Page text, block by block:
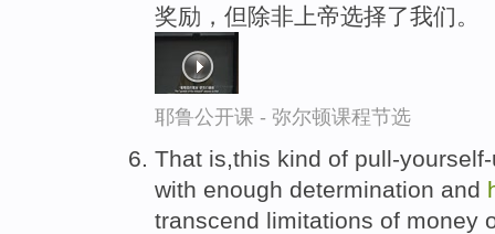
奖励，但除非上帝选择了我们。
耶鲁公开课 - 弥尔顿课程节选
That is,this kind of pull-
with enough determination and
transcend limitations of money